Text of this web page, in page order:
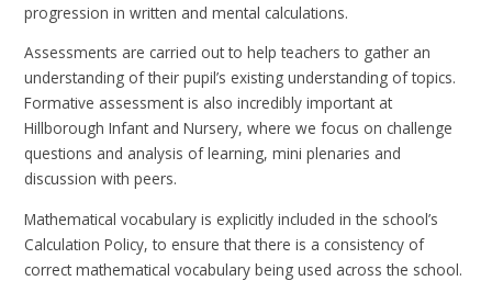
progression in written and mental calculations.
Assessments are carried out to help teachers to gather an
understanding of their pupil’s existing understanding of topics.
Formative assessment is also incredibly important at
Hillborough Infant and Nursery, where we focus on challenge
questions and analysis of learning, mini plenaries and
discussion with peers.
Mathematical vocabulary is explicitly included in the school’s
Calculation Policy, to ensure that there is a consistency of
correct mathematical vocabulary being used across the school.